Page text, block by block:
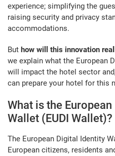
experience; simplifying the
raising security and privacy
accommodations.
But how will this innovation
we explain what the European
will impact the hotel sector
can prepare your hotel for this
What is the
Wallet (EUDI Wallet)?
The European Digital Identity
European citizens, residents